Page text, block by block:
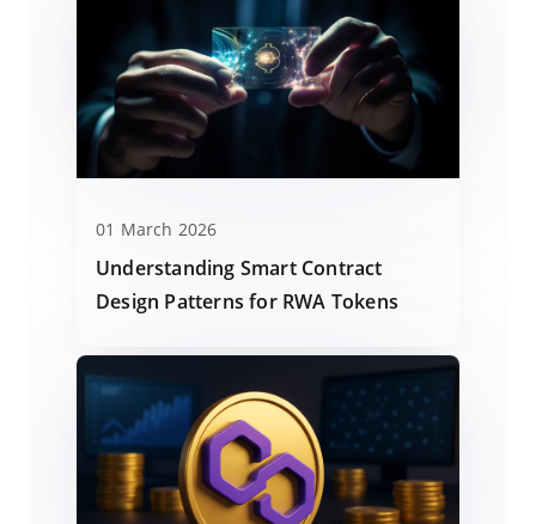
01 March 2026
Understanding Smart Contract
Design Patterns for RWA Tokens